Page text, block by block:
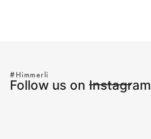
#Himmerli
Follow us on Instagram